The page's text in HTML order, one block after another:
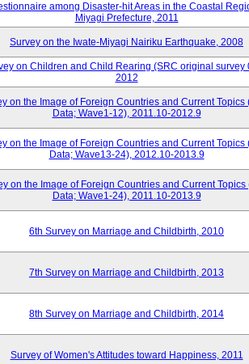
among Disaster-hit Areas in the Coastal
Miyagi Prefecture, 2011
Survey on the Iwate-Miyagi Nairiku Earthquake, 2008
on Children and Child Rearing (SRC original survey
2012
on the Image of Foreign Countries and Current Topics
Data; Wave1-12), 2011.10-2012.9
on the Image of Foreign Countries and Current Topics
Data; Wave13-24), 2012.10-2013.9
on the Image of Foreign Countries and Current Topics
Data; Wave1-24), 2011.10-2013.9
6th Survey on Marriage and Childbirth, 2010
7th Survey on Marriage and Childbirth, 2013
8th Survey on Marriage and Childbirth, 2014
Survey of Women's Attitudes toward Happiness, 2011